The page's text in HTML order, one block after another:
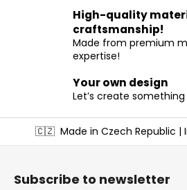
r
o
l
High-quality
craftsmanship!
Made from premium
expertise!
Your own design
Let’s create
o
🇨🇿 Made in Czech Republic
Subscribe to newsletter